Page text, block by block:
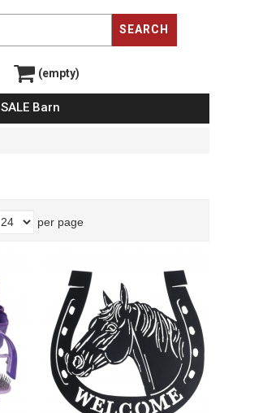
SEARCH
(empty)
SALE Barn
per page